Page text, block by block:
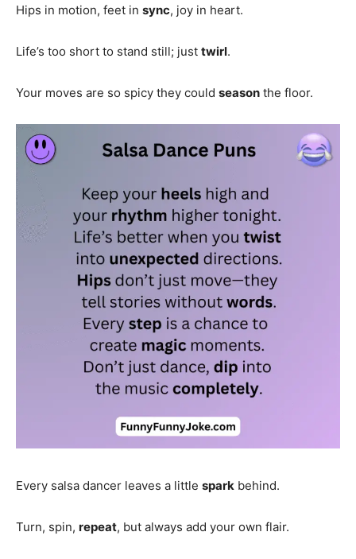
Hips in motion, feet in sync, joy in heart.
Life’s too short to stand still; just twirl.
Your moves are so spicy they could season the floor.
Every salsa dancer leaves a little spark behind.
Turn, spin, repeat, but always add your own flair.